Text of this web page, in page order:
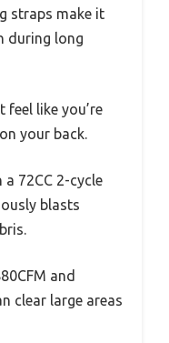
straps make it
during long
feel like you’re
your back.
72CC 2-cycle
blasts
and
clear large areas